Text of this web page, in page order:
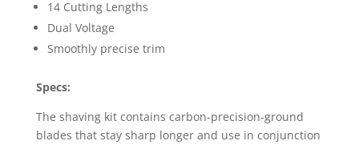
14 Cutting Lengths
Dual Voltage
Smoothly precise trim
Specs:
The shaving kit contains carbon-precision-ground
blades that stay sharp longer and use in conjunction